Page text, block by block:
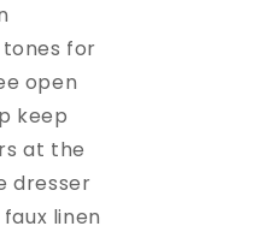
for
open
keep
at the
dresser
linen